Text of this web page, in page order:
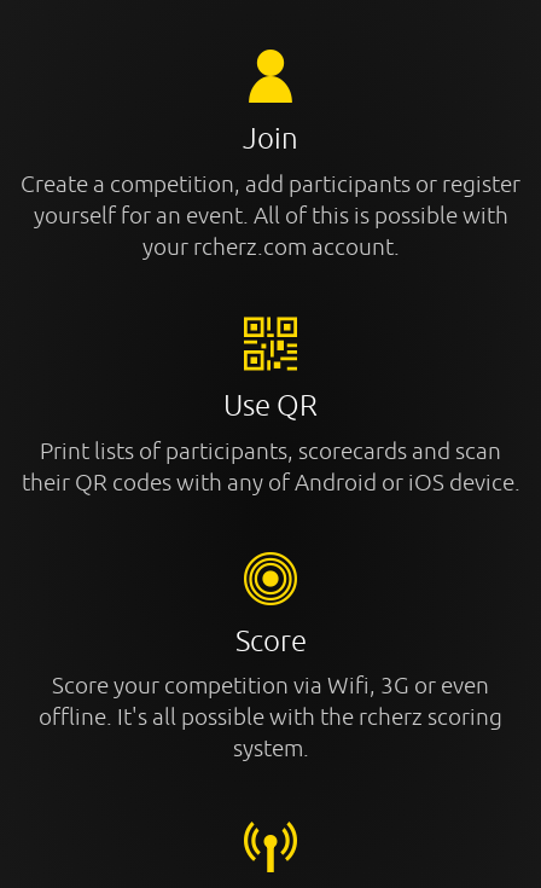
Join
Create a competition, add participants or register
yourself for an event. All of this is possible with
your rcherz.com account.
Use QR
Print lists of participants, scorecards and scan
their QR codes with any of Android or iOS device.
Score
Score your competition via Wifi, 3G or even
offline. It's all possible with the rcherz scoring
system.